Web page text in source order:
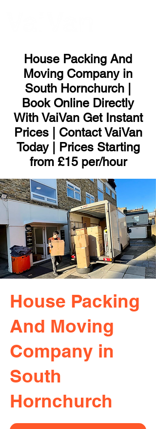
House Packing And
Moving Company in
South Hornchurch |
Book Online Directly
With VaiVan Get Instant
Prices | Contact VaiVan
Today | Prices Starting
from £15 per/hour
House Packing
And Moving
Company in
South
Hornchurch